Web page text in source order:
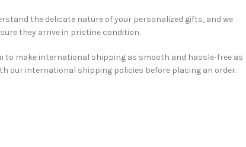
the delicate nature of your personalized gifts, and we
they arrive in pristine condition.
to make international shipping as smooth and hassle-free as
our international shipping policies before placing an order.